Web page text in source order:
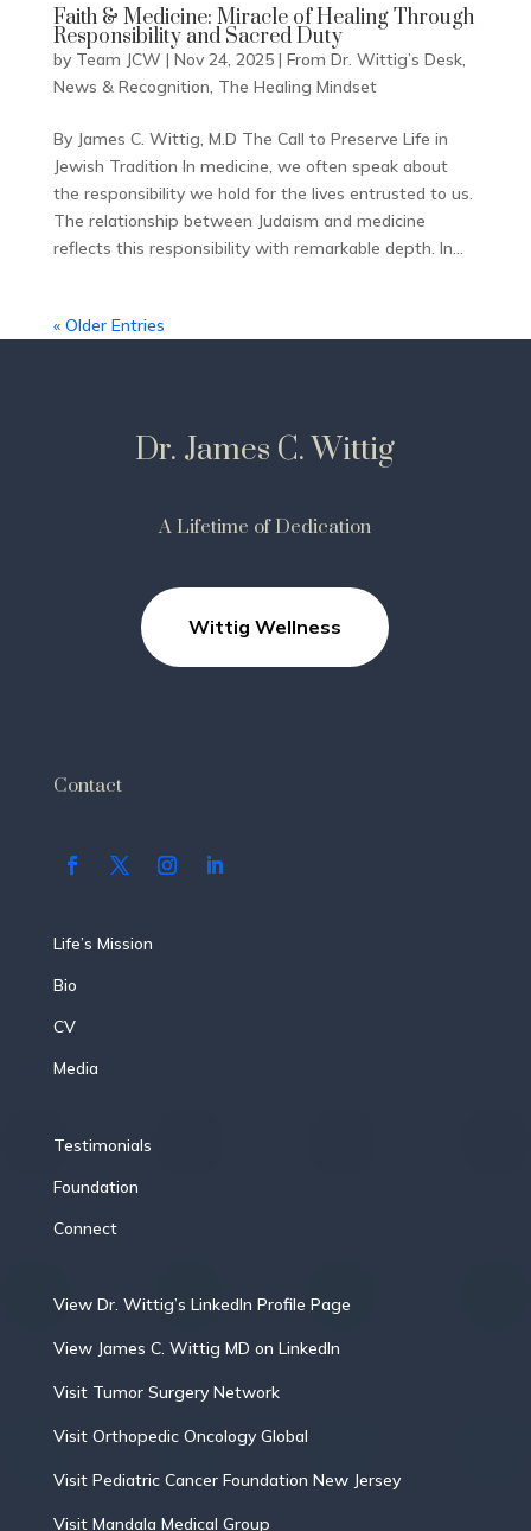
Faith & Medicine: Miracle of Healing Through
Responsibility and Sacred Duty
by Team JCW | Nov 24, 2025| From Dr. Wittig’s Desk,
News & Recognition The Healing Mindset
By James C. Wittig, M.D The Call to Preserve Life in
Jewish Tradition In medicine, we often speak about
the responsibility we hold for the lives entrusted to us.
The relationship between Judaism and medicine
reflects this responsibility with remarkable depth. In...
« Older Entries
Dr. James C. Wittig
A Lifetime of Dedication
Wittig Wellness
Contact
Life’s Mission
Bio
CV
Media
Testimonials
Foundation
Connect
View Dr. Wittig’s LinkedIn Profile Page
View James C. Wittig MD on LinkedIn
Visit Tumor Surgery Network
Visit Orthopedic Oncology Global
Visit Pediatric Cancer Foundation New Jersey
Visit Mandala Medical Group